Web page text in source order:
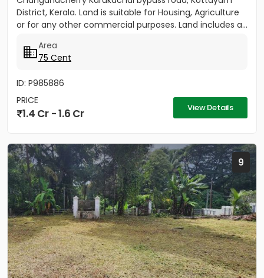
District, Kerala. Land is suitable for Housing, Agriculture
or for any other commercial purposes. Land includes a...
Area
75 Cent
ID: P985886
PRICE
1.4 Cr - 1.6 Cr View Details
9